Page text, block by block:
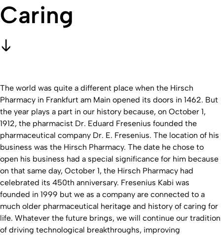
Caring
The world was quite a different place when the Hirsch
Pharmacy in Frankfurt am Main opened its doors in 1462. But
the year plays a part in our history because, on October 1,
1912, the pharmacist Dr. Eduard Fresenius founded the
pharmaceutical company Dr. E. Fresenius. The location of his
business was the Hirsch Pharmacy. The date he chose to
open his business had a special significance for him because
on that same day, October 1, the Hirsch Pharmacy had
celebrated its 450th anniversary. Fresenius Kabi was
founded in 1999 but we as a company are connected to a
much older pharmaceutical heritage and history of caring for
life. Whatever the future brings, we will continue our tradition
of driving technological breakthroughs, improving